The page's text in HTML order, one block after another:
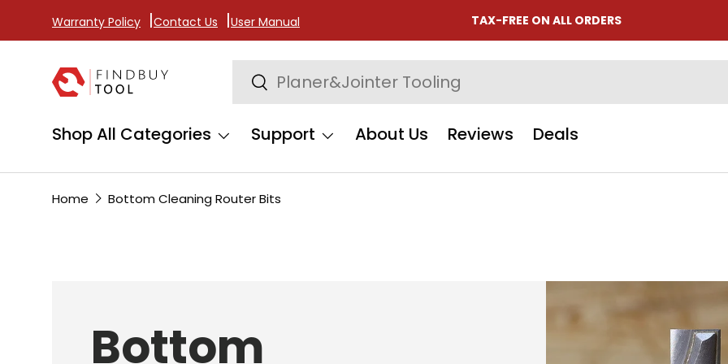
Skip to content
Warranty Policy Contact Us User Manual TAX-FREE ON ALL ORDERS
Search
Search
Shop All Categories
Support About Us Reviews Deals
Home Bottom Cleaning Router Bits
Bottom